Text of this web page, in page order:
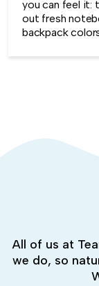
you can feel it:
out fresh
backpack
childlike
All of us at
we do, so